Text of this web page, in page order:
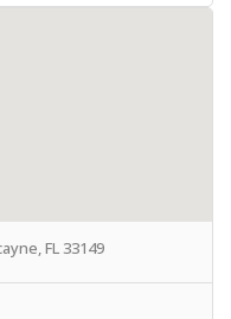
FL 33149